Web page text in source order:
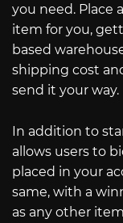
you need. Place
item for you,
based
shipping cost
send it your way.
In addition to
allows users to
placed in your
same, with a
as any other